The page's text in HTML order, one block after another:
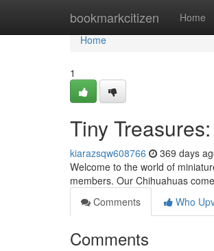
bookmarkcitizen Home
Home
Home
1
Tiny
kiarazsqw608766 369 days
Welcome to the world of
members. Our Chihuahuas
Comments
Who
Comments